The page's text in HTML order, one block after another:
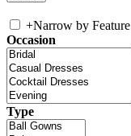
+Narrow by Feature
Occasion
Type